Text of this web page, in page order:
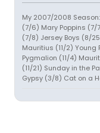
My 2007/2008
(7/6) Mary Poppins
(7/8) Jersey Boys (8/
Mauritius (11/2) Young
Pygmalion (11/4)
(11/21) Sunday in the
Gypsy (3/8) Cat on a